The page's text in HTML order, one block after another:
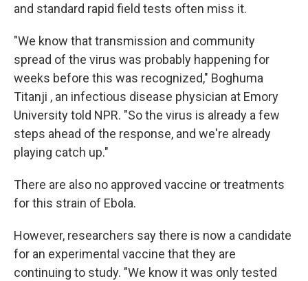
and standard rapid field tests often miss it.
"We know that transmission and community
spread of the virus was probably happening for
weeks before this was recognized," Boghuma
Titanji , an infectious disease physician at Emory
University told NPR. "So the virus is already a few
steps ahead of the response, and we're already
playing catch up."
There are also no approved vaccine or treatments
for this strain of Ebola.
However, researchers say there is now a candidate
for an experimental vaccine that they are
continuing to study. "We know it was only tested